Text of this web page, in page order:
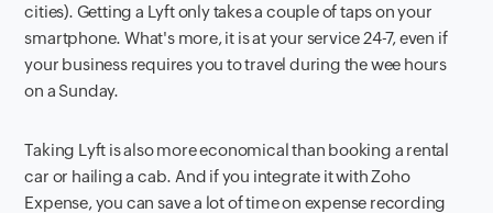
cities). Getting a Lyft only takes a couple of taps on your
smartphone. What's more, it is at your service 24-7, even if
your business requires you to travel during the wee hours
on a Sunday.
Taking Lyft is also more economical than booking a rental
car or hailing a cab. And if you integrate it with Zoho
Expense, you can save a lot of time on expense recording